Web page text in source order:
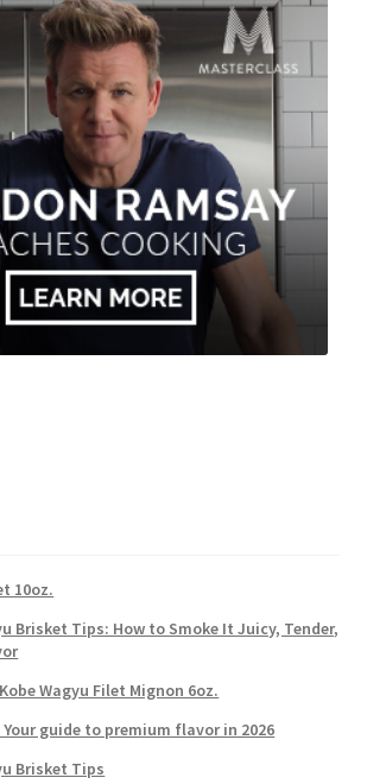
10oz.
Brisket Tips: How to Smoke It Juicy, Tender,
Wagyu Filet Mignon 6oz.
guide to premium flavor in 2026
Brisket Tips